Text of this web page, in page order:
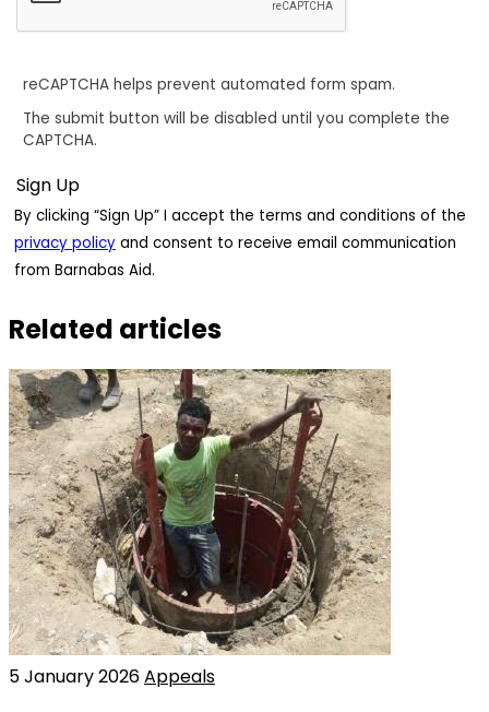
reCAPTCHA helps prevent automated form spam.
The submit button will be disabled until you complete the
CAPTCHA.
By clicking “Sign Up” I accept the terms and conditions of the
privacy policy and consent to receive email communication
from Barnabas Aid.
Related articles
5 January 2026Appeals